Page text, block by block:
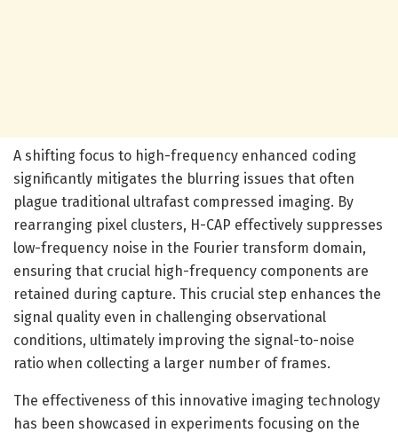
A shifting focus to high-frequency enhanced coding
significantly mitigates the blurring issues that often
plague traditional ultrafast compressed imaging. By
rearranging pixel clusters, H-CAP effectively suppresses
low-frequency noise in the Fourier transform domain,
ensuring that crucial high-frequency components are
retained during capture. This crucial step enhances the
signal quality even in challenging observational
conditions, ultimately improving the signal-to-noise
ratio when collecting a larger number of frames.
The effectiveness of this innovative imaging technology
has been showcased in experiments focusing on the